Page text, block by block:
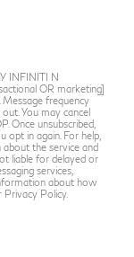
INFINITI N
OR marketing]
Message frequency
You may cancel
Once unsubscribed,
opt in again. For help,
the service and
liable for delayed or
services,
about how
Policy.